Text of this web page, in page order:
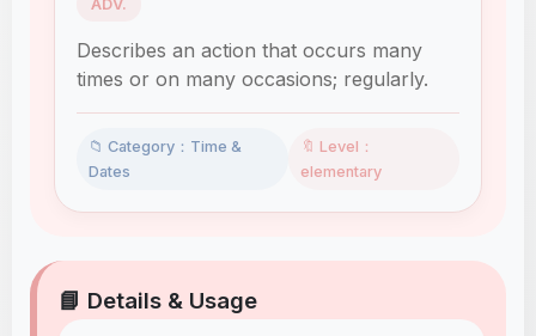
ADV.
Describes an action that occurs many
times or on many occasions; regularly.
📁 Category：Time &
Dates
🔖 Level：
elementary
📘 Details & Usage